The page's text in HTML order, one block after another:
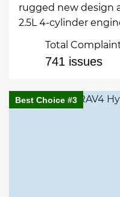
rugged new design
2.5L 4-cylinder
Total
741 issues
Best Choice #3